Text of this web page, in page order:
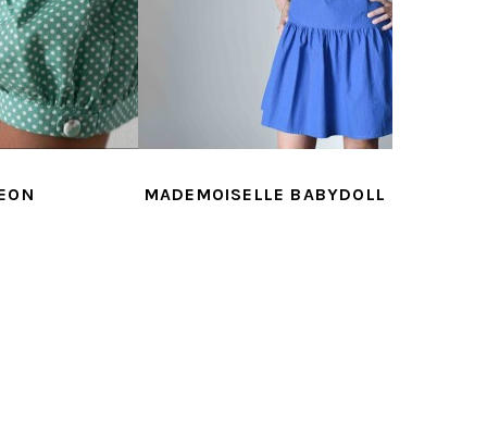
BABYDOLL MADEMOISELLE CHARLIE